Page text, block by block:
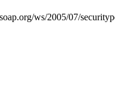
ws/2005/07/